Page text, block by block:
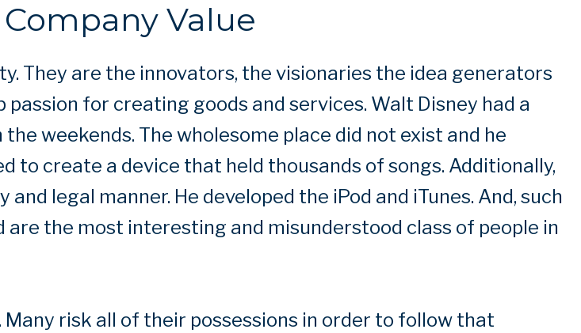
Value
They are the innovators, the visionaries the idea generators
for creating goods and services. Walt Disney had a
weekends. The wholesome place did not exist and he
to create a device that held thousands of songs. Additionally,
legal manner. He developed the iPod and iTunes. And, such
the most interesting and misunderstood class of people in
risk all of their possessions in order to follow that